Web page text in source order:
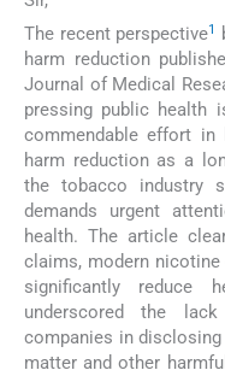
The recent perspective1
harm reduction
Journal of Medical
pressing public health
commendable effort
harm reduction as a
the tobacco industry
demands urgent
health. The article
claims, modern nicotine
significantly reduce
underscored the
companies in
matter and other